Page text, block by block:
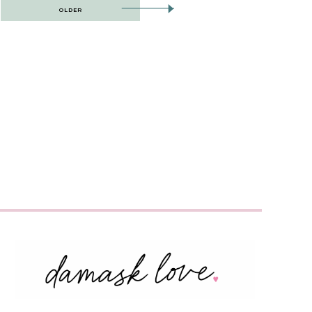
OLDER